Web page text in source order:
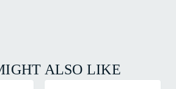
ALSO LIKE